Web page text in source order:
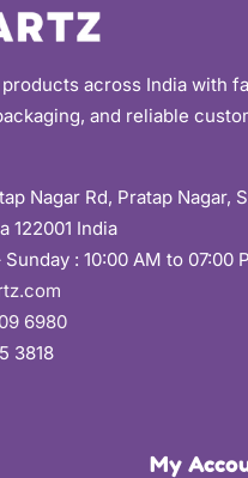
across India with
and reliable
Nagar Rd, Pratap Nagar,
122001 India
: 10:00 AM to 07:00
6980
3818
My